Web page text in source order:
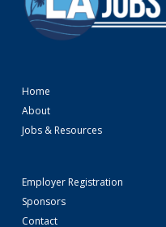
Home
About
Jobs & Resources
Employer Registration
Sponsors
Contact